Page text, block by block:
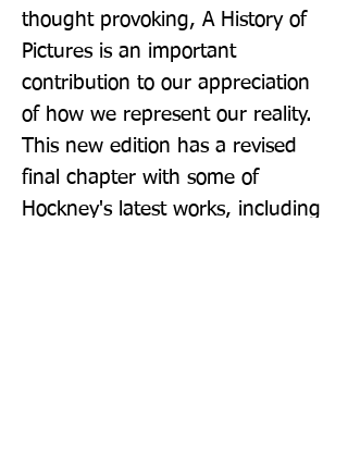
thought provoking, A History of
Pictures is an important
contribution to our appreciation
of how we represent our reality.
This new edition has a revised
final chapter with some of
Hockney's latest works, including